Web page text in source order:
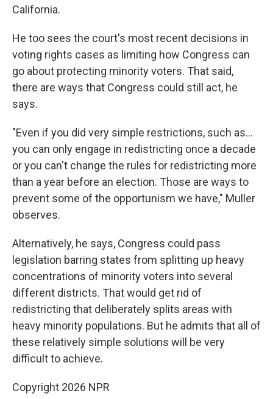
California.
He too sees the court's most recent decisions in
voting rights cases as limiting how Congress can
go about protecting minority voters. That said,
there are ways that Congress could still act, he
says.
"Even if you did very simple restrictions, such as…
you can only engage in redistricting once a decade
or you can't change the rules for redistricting more
than a year before an election. Those are ways to
prevent some of the opportunism we have," Muller
observes.
Alternatively, he says, Congress could pass
legislation barring states from splitting up heavy
concentrations of minority voters into several
different districts. That would get rid of
redistricting that deliberately splits areas with
heavy minority populations. But he admits that all of
these relatively simple solutions will be very
difficult to achieve.
Copyright 2026 NPR